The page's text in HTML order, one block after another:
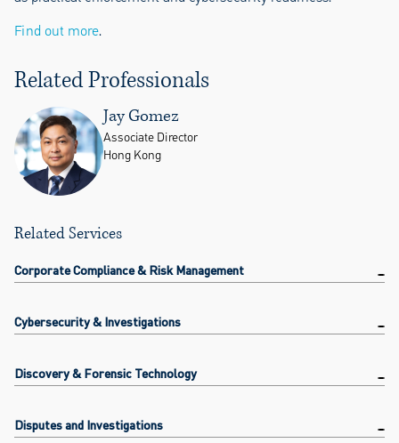
Find out more.
Related Professionals
Jay Gomez
Associate Director
Hong Kong
Related Services
Corporate Compliance & Risk Management
Cybersecurity & Investigations
Discovery & Forensic Technology
Disputes and Investigations